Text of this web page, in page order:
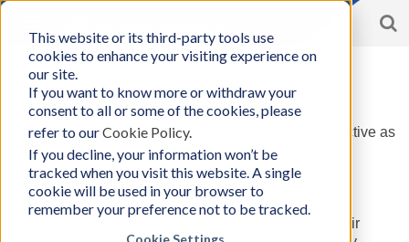
This website or its third-party tools use
cookies to enhance your visiting experience on
our site.
If you want to know more or withdraw your
consent to all or some of the cookies, please
refer to ourCookie Policy.
If you decline, your information won’t be
tracked when you visit this website. A single
cookie will be used in your browser to
remember your preference not to be tracked.
Cookie Settings
navigation
BCon
-
Business
Consultants,
Inc
Home/ Privacy Policy for Californian Resident
Privacy Policy
for California residents
This Privacy Policy was last updated on, and is effective as
of, June 25, 2024.
The California Privacy Rights Act (CPRA) provides
California residents with specific rights regarding their